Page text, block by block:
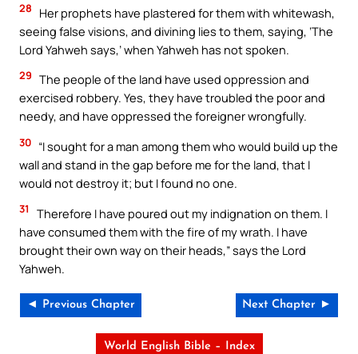
28
Her prophets have plastered for them with whitewash,
seeing false visions, and divining lies to them, saying, ‘The
Lord Yahweh says,’ when Yahweh has not spoken.
29 The people of the land have used oppression and
exercised robbery. Yes, they have troubled the poor and
needy, and have oppressed the foreigner wrongfully.
30 “I sought for a man among them who would build up the
wall and stand in the gap before me for the land, that I
would not destroy it; but I found no one.
31
Therefore I have poured out my indignation on them. I
have consumed them with the fire of my wrath. I have
brought their own way on their heads,” says the Lord
Yahweh.
◄ Previous Chapter Next Chapter ►
World English Bible – Index